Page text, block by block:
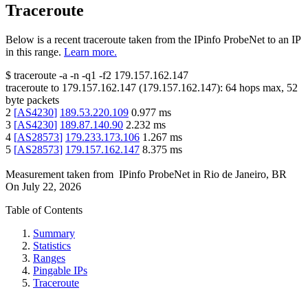
Traceroute
Below is a recent traceroute taken from the IPinfo ProbeNet to an IP
in this range. Learn more.
$ traceroute -a -n -q1 -f2 179.157.162.147
traceroute to 179.157.162.147 (179.157.162.147): 64 hops max, 52
byte packets
2 [AS4230] 189.53.220.109 0.977 ms
3 [AS4230] 189.87.140.90 2.232 ms
4 [AS28573] 179.233.173.106 1.267 ms
5 [AS28573] 179.157.162.147 8.375 ms
Measurement taken from IPinfo ProbeNet in Rio de Janeiro, BR
On July 22, 2026
Table of Contents
Summary
Statistics
Ranges
Pingable IPs
Traceroute